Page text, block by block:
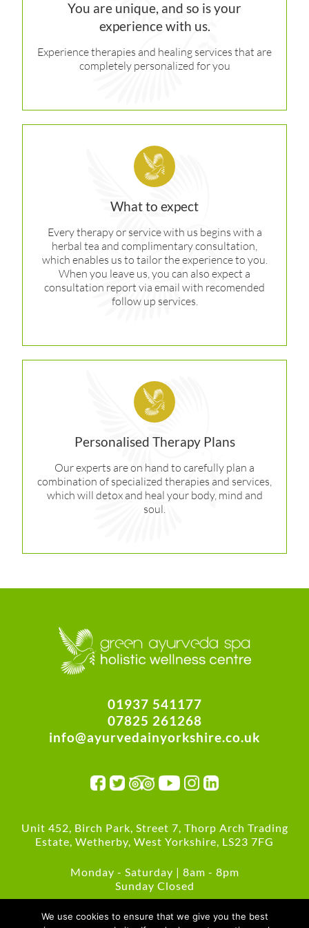
You are unique, and so is your
experience with us.
Experience therapies and healing services that are
completely personalized for you
What to expect
Every therapy or service with us begins with a
herbal tea and complimentary consultation,
which enables us to tailor the experience to you.
When you leave us, you can also expect a
consultation report via email with recomended
follow up services.
Personalised Therapy Plans
Our experts are on hand to carefully plan a
combination of specialized therapies and services,
which will detox and heal your body, mind and
soul.
01937 541177
07825 261268
info@ayurvedainyorkshire.co.uk
Unit 452, Birch Park, Street 7, Thorp Arch Trading
Estate, Wetherby, West Yorkshire, LS23 7FG
Monday - Saturday | 8am - 8pm
Sunday Closed
Green Policies
We use cookies to ensure that we give you the best